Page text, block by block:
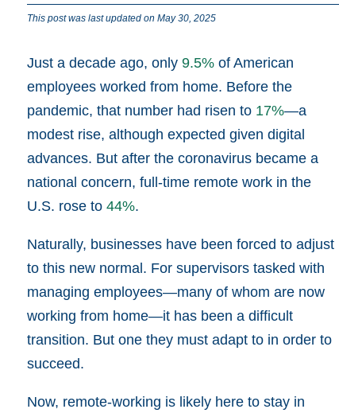
This post was last updated on May 30, 2025
Just a decade ago, only9.5% of American
employees worked from home. Before the
pandemic, that number had risen to 17%—a
modest rise, although expected given digital
advances. But after the coronavirus became a
national concern, full-time remote work in the
U.S. rose to44%.
Naturally, businesses have been forced to adjust
to this new normal. For supervisors tasked with
managing employees—many of whom are now
working from home—it has been a difficult
transition. But one they must adapt to in order to
succeed.
Now, remote-working is likely here to stay in